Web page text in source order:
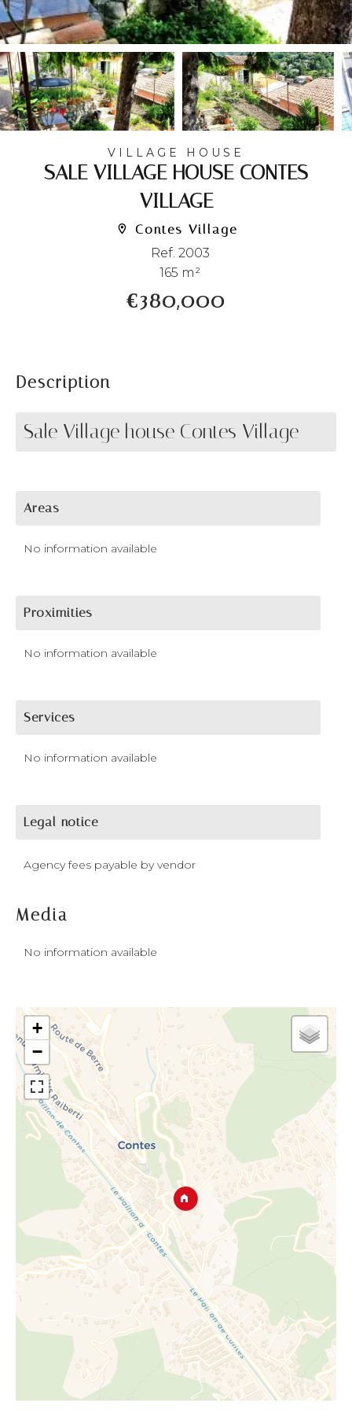
VILLAGE HOUSE
SALE VILLAGE HOUSE CONTES
VILLAGE
Contes Village
Ref. 2003
165 m²
€380,000
Description
Sale Village house Contes Village
Areas
No information available
Proximities
No information available
Services
No information available
Legal notice
Agency fees payable by vendor
Media
No information available
+
−